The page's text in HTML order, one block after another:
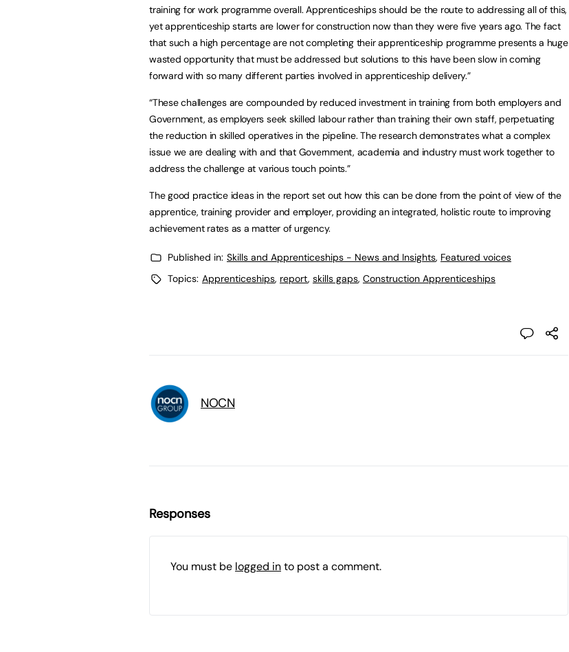
training for work programme overall. Apprenticeships should be the route to addressing all of this,
yet apprenticeship starts are lower for construction now than they were five years ago. The fact
that such a high percentage are not completing their apprenticeship programme presents a huge
wasted opportunity that must be addressed but solutions to this have been slow in coming
forward with so many different parties involved in apprenticeship delivery.”
“These challenges are compounded by reduced investment in training from both employers and
Government, as employers seek skilled labour rather than training their own staff, perpetuating
the reduction in skilled operatives in the pipeline. The research demonstrates what a complex
issue we are dealing with and that Government, academia and industry must work together to
address the challenge at various touch points.”
The good practice ideas in the report set out how this can be done from the point of view of the
apprentice, training provider and employer, providing an integrated, holistic route to improving
achievement rates as a matter of urgency.
Published in: Skills and Apprenticeships - News and Insights, Featured voices
Topics: Apprenticeships, report, skills gaps, Construction Apprenticeships
NOCN
Responses
You must be logged into post a comment.